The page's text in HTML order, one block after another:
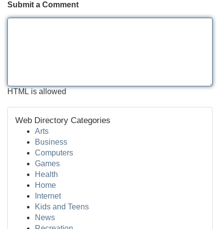
Submit a Comment
HTML is allowed
Web Directory Categories
Arts
Business
Computers
Games
Health
Home
Internet
Kids and Teens
News